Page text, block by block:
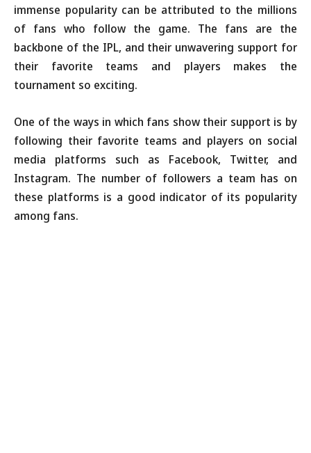
immense popularity can be attributed to the millions
of fans who follow the game. The fans are the
backbone of the IPL, and their unwavering support for
their favorite teams and players makes the
tournament so exciting.
One of the ways in which fans show their support is by
following their favorite teams and players on social
media platforms such as Facebook, Twitter, and
Instagram. The number of followers a team has on
these platforms is a good indicator of its popularity
among fans.